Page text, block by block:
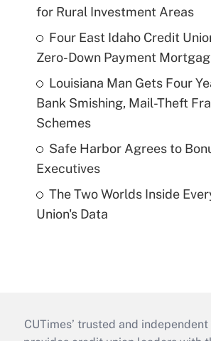
for Rural Investment Areas
Four East Idaho Credit
Zero-Down Payment
Louisiana Man Gets Four
Bank Smishing, Mail-Theft
Schemes
Safe Harbor Agrees to
Executives
The Two Worlds Inside
Union's Data
CUTimes’ trusted and